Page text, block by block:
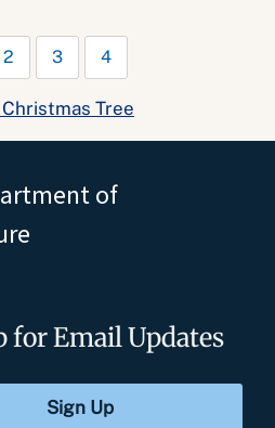
2 3 4
Tree
of
for Email Updates